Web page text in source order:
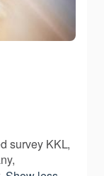
survey KKL,